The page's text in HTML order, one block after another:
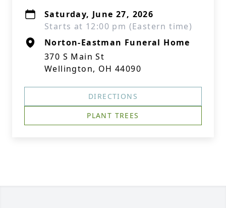
Saturday, June 27, 2026
Starts at 12:00 pm (Eastern time)
Norton-Eastman Funeral Home
370 S Main St
Wellington, OH 44090
DIRECTIONS
PLANT TREES